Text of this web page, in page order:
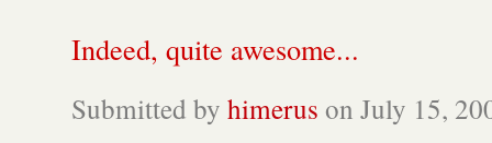
Indeed, quite awesome...
Submitted by himerus on July 15,